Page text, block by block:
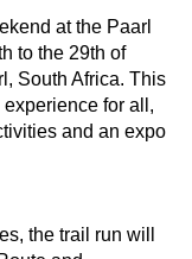
at the Paarl
to the 29th of
South Africa. This
for all,
and an expo
the trail run will